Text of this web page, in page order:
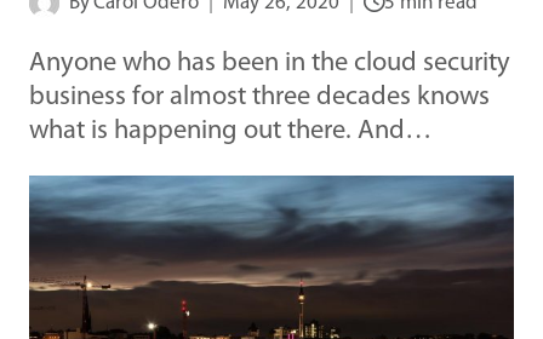
Anyone who has been in the cloud security
business for almost three decades knows
what is happening out there. And…